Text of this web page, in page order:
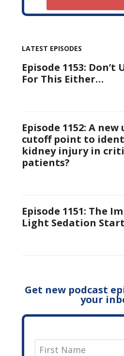
LATEST EPISODES
Episode 1153: Don’t
For This Either…
Episode 1152: A
cutoff point to
kidney injury in
patients?
Episode 1151: The
Light Sedation
Get new podcast
your